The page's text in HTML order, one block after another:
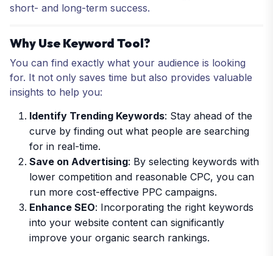
short- and long-term success.
Why Use Keyword Tool?
You can find exactly what your audience is looking
for. It not only saves time but also provides valuable
insights to help you:
Identify Trending Keywords: Stay ahead of the
curve by finding out what people are searching
for in real-time.
Save on Advertising: By selecting keywords with
lower competition and reasonable CPC, you can
run more cost-effective PPC campaigns.
Enhance SEO: Incorporating the right keywords
into your website content can significantly
improve your organic search rankings.